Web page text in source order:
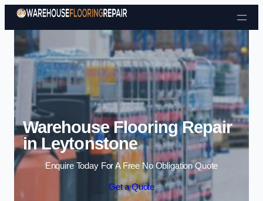
Skip to content
Warehouse Flooring Repair
in Leytonstone
Enquire Today For A Free No Obligation Quote
Get a Quote